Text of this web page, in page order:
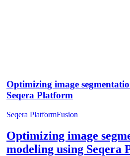
Optimizing image
Seqera Platform
Seqera PlatformFusion
Optimizing image
modeling using Seqera